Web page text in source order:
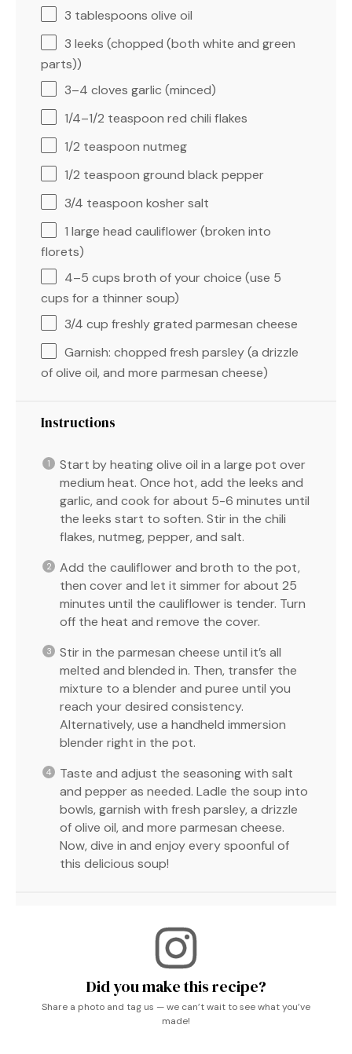
3 tablespoons olive oil
3 leeks (chopped (both white and green
parts))
3–4 cloves garlic (minced)
1/4–1/2 teaspoon red chili flakes
1/2 teaspoon nutmeg
1/2 teaspoon ground black pepper
3/4 teaspoon kosher salt
1 large head cauliflower (broken into
florets)
4–5 cups broth of your choice (use 5
cups for a thinner soup)
3/4 cup freshly grated parmesan cheese
Garnish: chopped fresh parsley (a drizzle
of olive oil, and more parmesan cheese)
Instructions
Start by heating olive oil in a large pot over
medium heat. Once hot, add the leeks and
garlic, and cook for about 5-6 minutes until
the leeks start to soften. Stir in the chili
flakes, nutmeg, pepper, and salt.
Add the cauliflower and broth to the pot,
then cover and let it simmer for about 25
minutes until the cauliflower is tender. Turn
off the heat and remove the cover.
Stir in the parmesan cheese until it’s all
melted and blended in. Then, transfer the
mixture to a blender and puree until you
reach your desired consistency.
Alternatively, use a handheld immersion
blender right in the pot.
Taste and adjust the seasoning with salt
and pepper as needed. Ladle the soup into
bowls, garnish with fresh parsley, a drizzle
of olive oil, and more parmesan cheese.
Now, dive in and enjoy every spoonful of
this delicious soup!
Did you make this recipe?
Share a photo and tag us — we can’t wait to see what you’ve
made!